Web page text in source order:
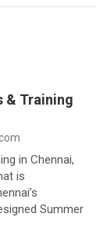
& Training
in Chennai,
is
Summer